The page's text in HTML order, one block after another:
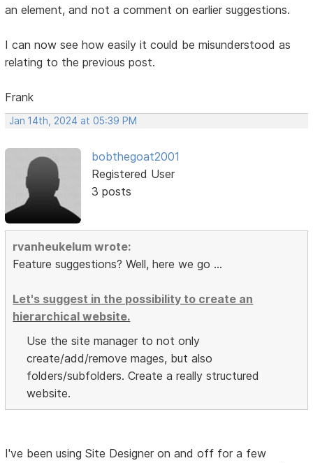
an element, and not a comment on earlier suggestions.
I can now see how easily it could be misunderstood as
relating to the previous post.
Frank
Jan 14th, 2024 at 05:39 PM
bobthegoat2001
Registered User
3 posts
rvanheukelum wrote:
Feature suggestions? Well, here we go ...
Let's suggest in the possibility to create an
hierarchical website.
Use the site manager to not only
create/add/remove mages, but also
folders/subfolders. Create a really structured
website.
I've been using Site Designer on and off for a few